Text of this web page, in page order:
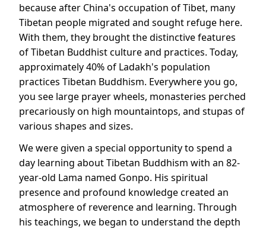
because after China's occupation of Tibet, many
Tibetan people migrated and sought refuge here.
With them, they brought the distinctive features
of Tibetan Buddhist culture and practices. Today,
approximately 40% of Ladakh's population
practices Tibetan Buddhism. Everywhere you go,
you see large prayer wheels, monasteries perched
precariously on high mountaintops, and stupas of
various shapes and sizes.
We were given a special opportunity to spend a
day learning about Tibetan Buddhism with an 82-
year-old Lama named Gonpo. His spiritual
presence and profound knowledge created an
atmosphere of reverence and learning. Through
his teachings, we began to understand the depth